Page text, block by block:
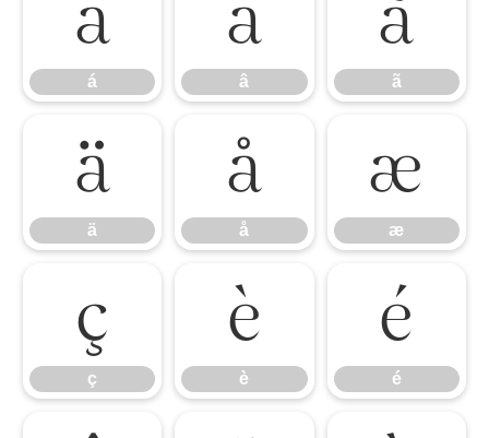
á
á
â
â
ã
ã
ä
ä
å
å
æ
æ
ç
ç
è
è
é
é